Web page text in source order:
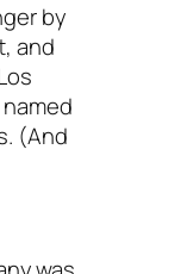
by
and
(And